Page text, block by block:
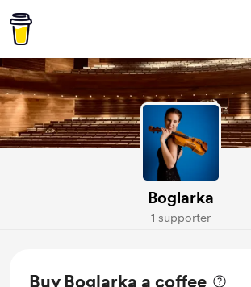
Boglarka
1 supporter
Buy Boglarka a coffee